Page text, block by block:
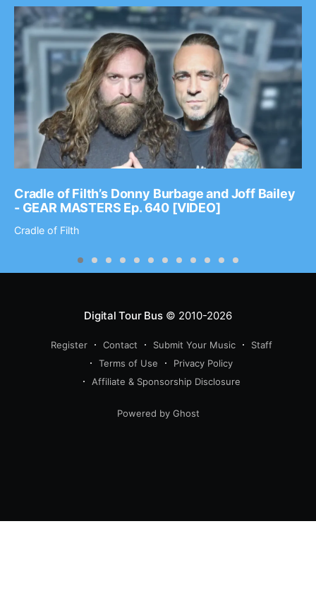
Cradle of Filth’s Donny Burbage and Joff Bailey
- GEAR MASTERS Ep. 640 [VIDEO]
Cradle of Filth
Digital Tour Bus© 2010-2026
Register Contact Submit Your Music
Staff
Terms of Use
Privacy Policy
Affiliate & Sponsorship Disclosure
Powered by Ghost